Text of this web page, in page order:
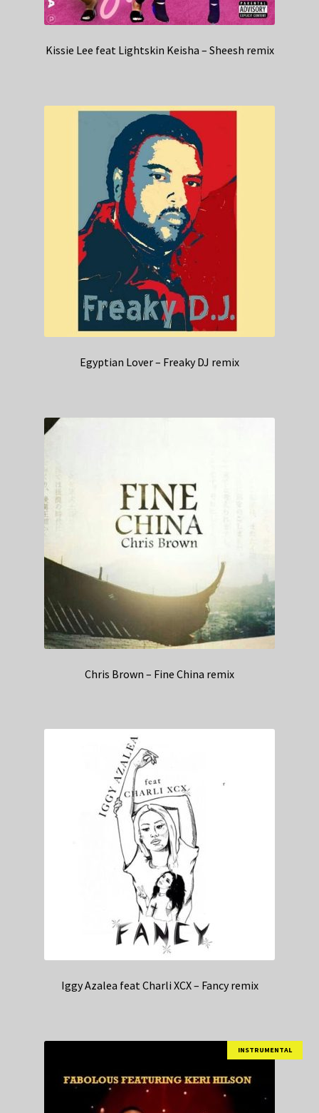
Kissie Lee feat Lightskin Keisha – Sheesh remix
Egyptian Lover – Freaky DJ remix
Chris Brown – Fine China remix
Iggy Azalea feat Charli XCX – Fancy remix
INSTRUMENTAL